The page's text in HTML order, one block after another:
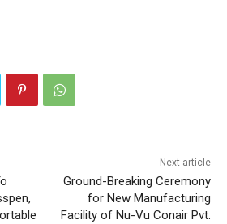
Next article
Ground-Breaking Ceremony
for New Manufacturing
Facility of Nu-Vu Conair Pvt.